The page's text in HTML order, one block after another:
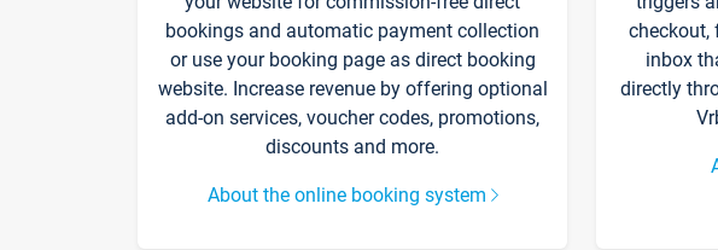
bookings and automatic payment collection
or use your booking page as direct booking
website. Increase revenue by offering optional
add-on services, voucher codes, promotions,
discounts and more.
About the online booking system
checkout,
inbox
directly